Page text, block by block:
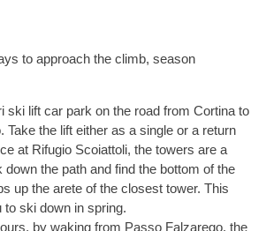
to approach the climb, season
ski lift car park on the road from Cortina to
Take the lift either as a single or a return
at Rifugio Scoiattoli, the towers are a
down the path and find the bottom of the
up the arete of the closest tower. This
to ski down in spring.
by waking from Passo Falzarego, the